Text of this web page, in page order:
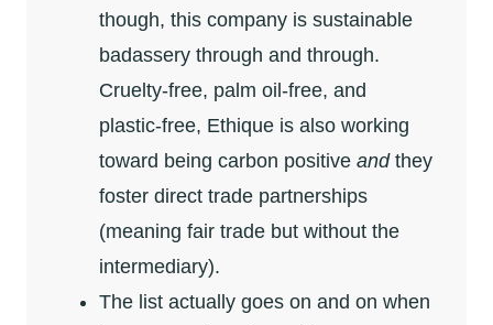
though, this company is sustainable
badassery through and through.
Cruelty-free, palm oil-free, and
plastic-free, Ethique is also working
toward being carbon positive andthey
foster direct trade partnerships
(meaning fair trade but without the
intermediary).
The list actually goes on and on when